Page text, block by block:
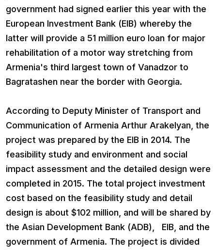
government had signed earlier this year with the
European Investment Bank (EIB) whereby the
latter will provide a 51 million euro loan for major
rehabilitation of a motor way stretching from
Armenia's third largest town of Vanadzor to
Bagratashen near the border with Georgia.
According to Deputy Minister of Transport and
Communication of Armenia Arthur Arakelyan, the
project was prepared by the EIB in 2014. The
feasibility study and environment and social
impact assessment and the detailed design were
completed in 2015. The total project investment
cost based on the feasibility study and detail
design is about $102 million, and will be shared by
the Asian Development Bank (ADB), EIB, and the
government of Armenia. The project is divided